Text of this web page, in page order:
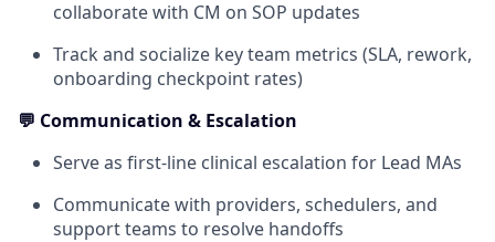
collaborate with CM on SOP updates
Track and socialize key team metrics (SLA, rework,
onboarding checkpoint rates)
💬 Communication & Escalation
Serve as first-line clinical escalation for Lead MAs
Communicate with providers, schedulers, and
support teams to resolve handoffs